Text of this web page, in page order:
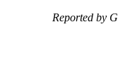
Reported by